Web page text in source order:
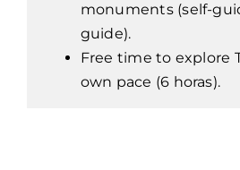
monuments (self-
guide).
Free time to explore
own pace (6 horas).